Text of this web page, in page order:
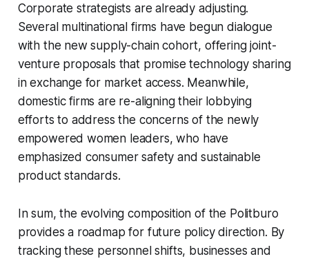
Corporate strategists are already adjusting.
Several multinational firms have begun dialogue
with the new supply-chain cohort, offering joint-
venture proposals that promise technology sharing
in exchange for market access. Meanwhile,
domestic firms are re-aligning their lobbying
efforts to address the concerns of the newly
empowered women leaders, who have
emphasized consumer safety and sustainable
product standards.
In sum, the evolving composition of the Politburo
provides a roadmap for future policy direction. By
tracking these personnel shifts, businesses and